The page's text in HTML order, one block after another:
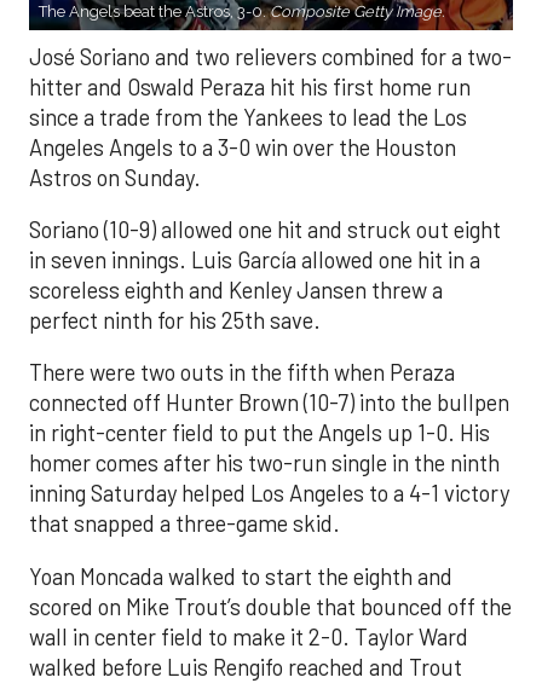
The Angels beat the Astros, 3-0.Composite Getty Image.
José Soriano and two relievers combined for a two-
hitter and Oswald Peraza hit his first home run
since a trade from the Yankees to lead the Los
Angeles Angels to a 3-0 win over the Houston
Astros on Sunday.
Soriano (10-9) allowed one hit and struck out eight
in seven innings. Luis García allowed one hit in a
scoreless eighth and Kenley Jansen threw a
perfect ninth for his 25th save.
There were two outs in the fifth when Peraza
connected off Hunter Brown (10-7) into the bullpen
in right-center field to put the Angels up 1-0. His
homer comes after his two-run single in the ninth
inning Saturday helped Los Angeles to a 4-1 victory
that snapped a three-game skid.
Yoan Moncada walked to start the eighth and
scored on Mike Trout’s double that bounced off the
wall in center field to make it 2-0. Taylor Ward
walked before Luis Rengifo reached and Trout